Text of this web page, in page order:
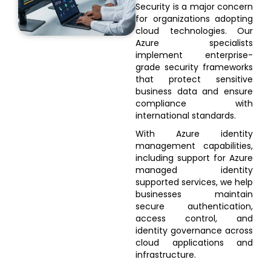
Security is a major concern
for organizations adopting
cloud technologies. Our
Azure specialists
implement enterprise-
grade security frameworks
that protect sensitive
business data and ensure
compliance with
international standards.
With Azure identity
management capabilities,
including support for Azure
managed identity
supported services, we help
businesses maintain
secure authentication,
access control, and
identity governance across
cloud applications and
infrastructure.